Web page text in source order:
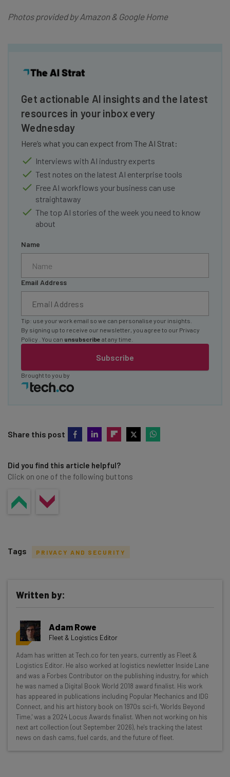
Photos provided by Amazon & Google Home
Get actionable AI insights and the latest
resources in your inbox every
Wednesday
Here’s what you can expect from The AI Strat:
Interviews with AI industry experts
Test notes on the latest AI enterprise tools
Free AI workflows your business can use
straightaway
The top AI stories of the week you need to know
about
Name
Email Address
Subscribe
Tip: use your work email so we can personalise your insights.
By signing up to receive our newsletter, you agree to our Privacy
Policy
. You can unsubscribe at any time.
Brought to you by
Share this post
Did you find this article helpful?
Click on one of the following buttons
Get actionable AI insights and the latest
resources in your inbox every
Wednesday
Here’s what you can expect from The AI Strat:
Interviews with AI industry experts
Test notes on the latest AI enterprise tools
Free AI workflows your business can use
straightaway
The top AI stories of the week you need to know
Tags PRIVACY AND SECURITY
Written by:
Adam Rowe
Fleet & Logistics Editor
Adam has written at Tech.co for ten years, currently as Fleet &
Logistics Editor. He also worked at logistics newletter Inside Lane
and was a Forbes Contributor on the publishing industry, for which
he was named a Digital Book World 2018 award finalist. His work
has appeared in publications including Popular Mechanics and IDG
Connect, and his art history book on 1970s sci-fi, 'Worlds Beyond
Time,' was a 2024 Locus Awards finalist. When not working on his
next art collection (out September 2026), he's tracking the latest
news on dash cams, fuel cards, and the future of fleet.